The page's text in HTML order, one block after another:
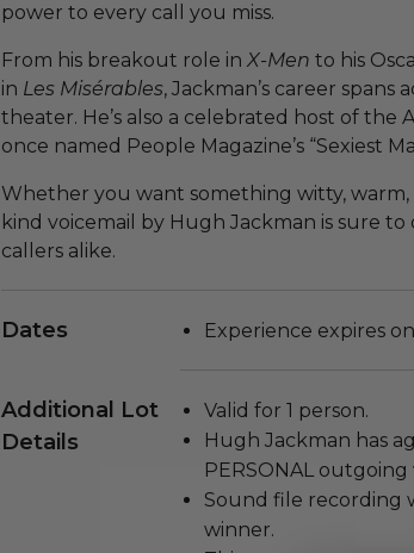
power to every call you miss.
From his breakout role in X-Men to his
in Les Misérables, Jackman’s career spans
theater. He’s also a celebrated host of the
once named People Magazine’s “Sexiest
Whether you want something witty,
kind voicemail by Hugh Jackman is sure
callers alike.
Dates Experience expires
Additional Lot
Details
Valid for 1 person.
Hugh Jackman has
PERSONAL outgoing
Sound file recording
winner.